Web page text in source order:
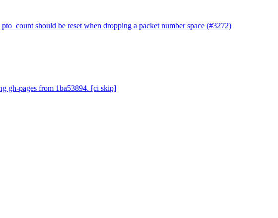
should be reset when dropping a packet number space (#3272)
gh-pages from 1ba53894. [ci skip]